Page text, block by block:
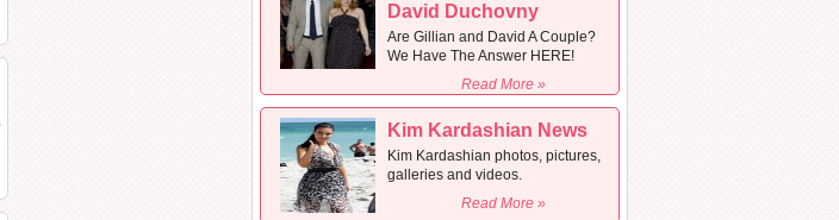
David Duchovny
Are Gillian and David A Couple?
We Have The Answer HERE!
Read More »
Kim Kardashian News
Kim Kardashian photos, pictures,
galleries and videos.
Read More »